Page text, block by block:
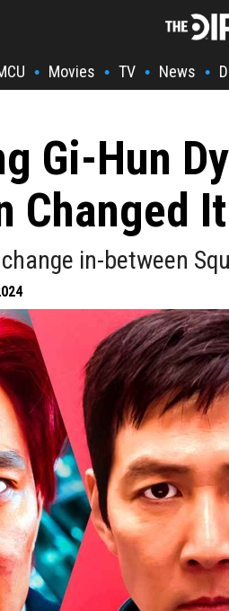
• Movies • TV • News •
Gi-Hun
Changed
in-between